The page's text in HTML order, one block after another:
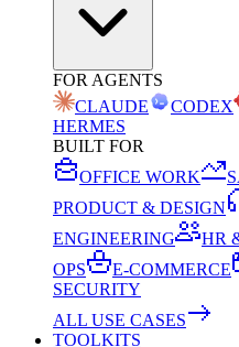
FOR AGENTS
CLAUDE
CODEX
HERMES
BUILT FOR
OFFICE WORK
PRODUCT & DESIGN
ENGINEERING
HR
OPS
E-COMMERCE
SECURITY
ALL USE CASES
TOOLKITS